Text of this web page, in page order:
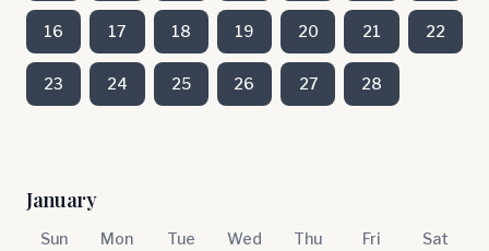
16 17 18 19 20 21 22
23 24 25 26 27 28
January
Sun Mon Tue Wed Thu Fri Sat